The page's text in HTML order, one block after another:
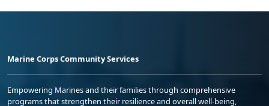
Marine Corps Community Services
Empowering Marines and their families through comprehensive
programs that strengthen their resilience and overall well-being,